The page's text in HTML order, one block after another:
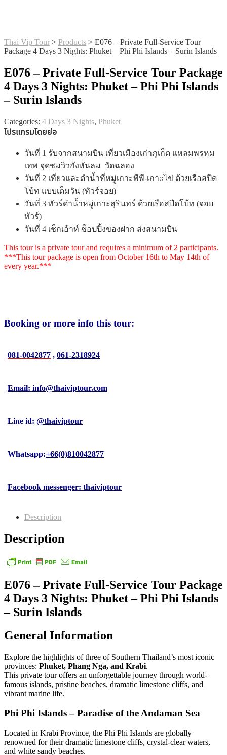
Thai Vip Tour > Products > E076 – Private Full-Service Tour
Package 4 Days 3 Nights: Phuket – Phi Phi Islands – Surin Islands
E076 – Private Full-Service Tour Package
4 Days 3 Nights: Phuket – Phi Phi Islands
– Surin Islands
Categories: 4 Days 3 Nights, Phuket
โปรแกรมโดยย่อ
วันที่ 1 รับจากสนามบิน เที่ยวเมืองเก่าภูเก็ต แหลมพรหม
เทพ จุดชมวิวกังหันลม วัดฉลอง
วันที่ 2 เที่ยวและดำน้ำที่หมู่เกาะพีพี-เกาะไข่ ด้วยเรือสปีด
โบ้ท แบบเต็มวัน (ทัวร์จอย)
วันที่ 3 ทัวร์ดำน้ำหมู่เกาะสุรินทร์ ด้วยเรือสปีดโบ้ท (จอย
ทัวร์)
วันที่ 4 เช็กเอ้าท์ ช็อปปิ้งของฝาก ส่งสนามบิน
This tour is a private tour and requires a minimum of 2 participants.
***This tour package is open from October 16th to May 14th of
every year.***
Booking or more info this tour:
081-0042877 , 061-2318924
Email: info@thaiviptour.com
Line id: @thaiviptour
Whatsapp:+66(0)810042877
Facebook messenger: thaiviptour
Description
Description
E076 – Private Full-Service Tour Package
4 Days 3 Nights: Phuket – Phi Phi Islands
– Surin Islands
General Information
Explore the highlights of three of Southern Thailand’s most iconic
provinces: Phuket, Phang Nga, and Krabi.
This private tour offers an unforgettable journey through world-
famous islands, pristine beaches, dramatic limestone cliffs, and
vibrant marine life.
Phi Phi Islands – Paradise of the Andaman Sea
Located in Krabi Province, the Phi Phi Islands are globally
renowned for their dramatic limestone cliffs, crystal-clear waters,
and white sandy beaches.